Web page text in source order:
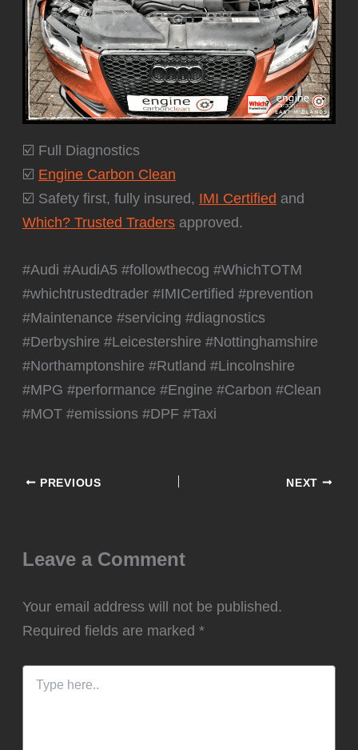
☑️ Full Diagnostics
☑️ Engine Carbon Clean
☑️ Safety first, fully insured, IMI Certified and
Which? Trusted Traders approved.
#Audi #AudiA5 #followthecog #WhichTOTM
#whichtrustedtrader #IMICertified #prevention
#Maintenance #servicing #diagnostics
#Derbyshire #Leicestershire #Nottinghamshire
#Northamptonshire #Rutland #Lincolnshire
#MPG #performance #Engine #Carbon #Clean
#MOT #emissions #DPF #Taxi
PREVIOUS NEXT
Leave a Comment
Your email address will not be published.
Required fields are marked*
Type
here..